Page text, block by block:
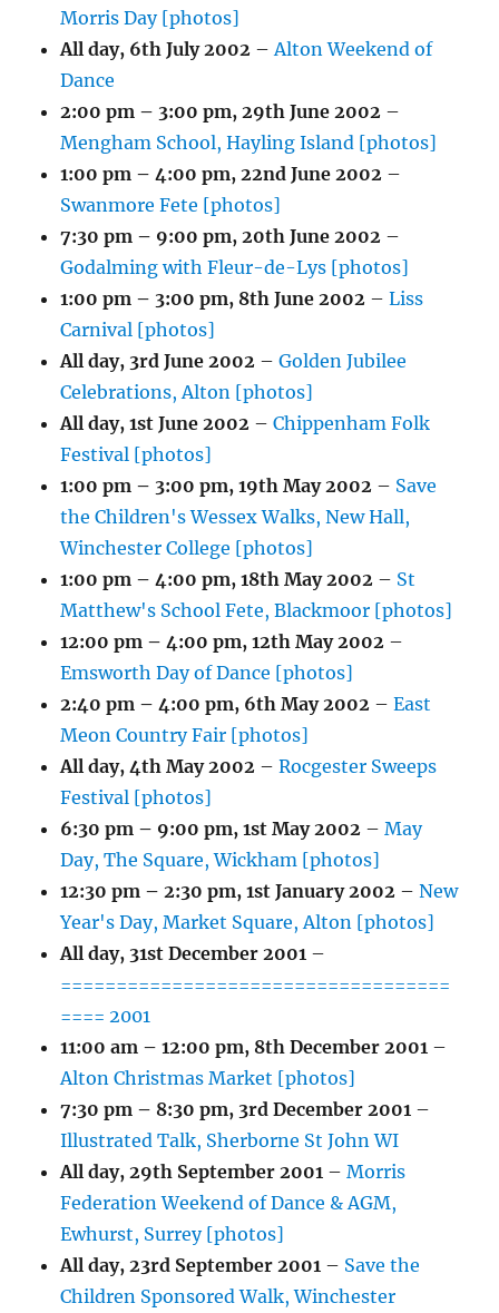
Morris Day [photos]
All day, 6th July 2002 – Alton Weekend of
Dance
2:00 pm – 3:00 pm, 29th June 2002 –
Mengham School, Hayling Island [photos]
1:00 pm – 4:00 pm, 22nd June 2002 –
Swanmore Fete [photos]
7:30 pm – 9:00 pm, 20th June 2002 –
Godalming with Fleur-de-Lys [photos]
1:00 pm – 3:00 pm, 8th June 2002 –Liss
Carnival [photos]
All day, 3rd June 2002 –Golden Jubilee
Celebrations, Alton [photos]
All day,1st June 2002 –Chippenham Folk
Festival [photos]
1:00 pm – 3:00 pm,19th May 2002 – Save
the Children's Wessex Walks, New Hall,
Winchester College [photos]
1:00 pm – 4:00 pm,18th May 2002 – St
Matthew's School Fete, Blackmoor [photos]
12:00 pm – 4:00 pm,12th May 2002 –
Emsworth Day of Dance [photos]
2:40 pm – 4:00 pm, 6th May 2002 –East
Meon Country Fair [photos]
All day,4th May 2002 –Rocgester Sweeps
Festival [photos]
6:30 pm – 9:00 pm,1st May 2002 –May
Day, The Square, Wickham [photos]
12:30 pm – 2:30 pm,1st January 2002 –New
Year's Day, Market Square, Alton [photos]
All day, 31st December 2001 –
===================================
==== 2001
11:00 am – 12:00 pm, 8th December 2001 –
Alton Christmas Market [photos]
7:30 pm – 8:30 pm, 3rd December 2001 –
Illustrated Talk, Sherborne St John WI
All day, 29th September 2001 –Morris
Federation Weekend of Dance & AGM,
Ewhurst, Surrey [photos]
All day, 23rd September 2001 – Save the
Children Sponsored Walk, Winchester